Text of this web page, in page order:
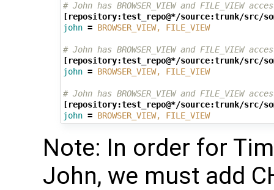
# John has BROWSER_VIEW and
[repository:test_repo@*/source:trunk/src/
john = BROWSER_VIEW, FILE_VIEW
# John has BROWSER_VIEW and
[repository:test_repo@*/source:trunk/src/
john = BROWSER_VIEW, FILE_VIEW
# John has BROWSER_VIEW and
[repository:test_repo@*/source:trunk/src/
john = BROWSER_VIEW, FILE_VIEW
Note: In order for
John, we must add